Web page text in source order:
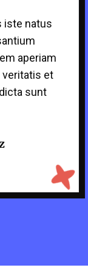
iste natus
aperiam
veritatis et
sunt